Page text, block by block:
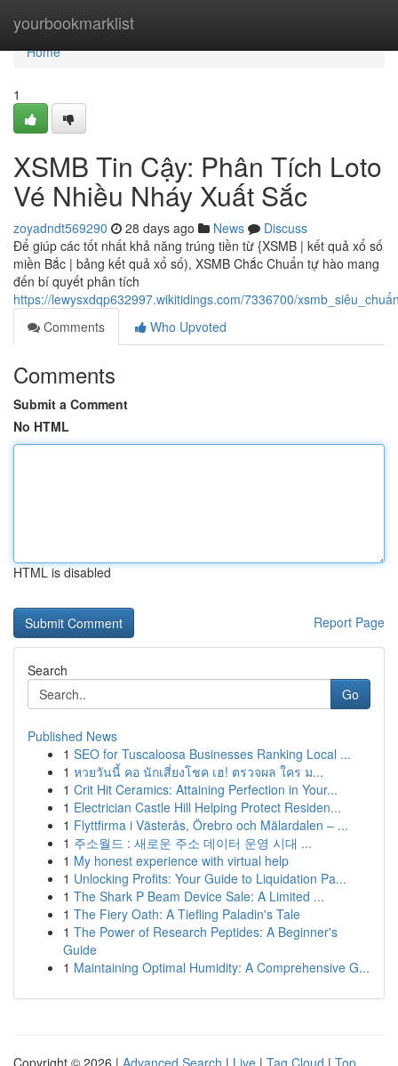
yourbookmarklist
Home
Home
1
XSMB Tin Cậy: Phân Tích Loto
Vé Nhiều Nháy Xuất Sắc
zoyadndt569290 28 days ago News
Discuss
Để giúp các tốt nhất khả năng trúng tiền từ {XSMB | kết quả xổ số
miền Bắc | bảng kết quả xổ số), XSMB Chắc Chuẩn tự hào mang
đến bí quyết phân tích
https://lewysxdqp632997.wikitidings.com/7336700/
Comments
Who Upvoted
Comments
Submit a Comment
No HTML
HTML is disabled
Report Page
Search
Go
Published News
1 SEO for Tuscaloosa Businesses Ranking Local ...
1 หวยวันนี้ คอ นักเสี่ยงโชค เฮ! ตรวจผล ใคร ม...
1 Crit Hit Ceramics: Attaining Perfection in Your...
1 Electrician Castle Hill Helping Protect Residen...
1 Flyttfirma i Västerås, Örebro och Mälardalen – ...
1 주소월드 : 새로운 주소 데이터 운영 시대 ...
1 My honest experience with virtual help
1 Unlocking Profits: Your Guide to Liquidation Pa...
1 The Shark P Beam Device Sale: A Limited ...
1 The Fiery Oath: A Tiefling Paladin's Tale
1 The Power of Research Peptides: A Beginner's
Guide
1 Maintaining Optimal Humidity: A Comprehensive G...
Copyright © 2026 | Advanced Search | Live | Tag Cloud | Top